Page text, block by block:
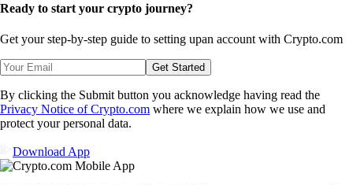
Ready to start your crypto journey?
Get your step-by-step guide to setting upan account with Crypto.com
Get Started
By clicking the Submit button you acknowledge having read the
Privacy Notice of Crypto.com where we explain how we use and
protect your personal data.
Download App